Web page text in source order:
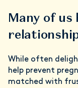
Many of us
While often
help prevent
matched with